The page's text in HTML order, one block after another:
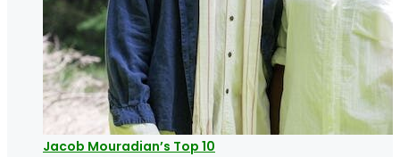
Jacob Mouradian’s Top 10